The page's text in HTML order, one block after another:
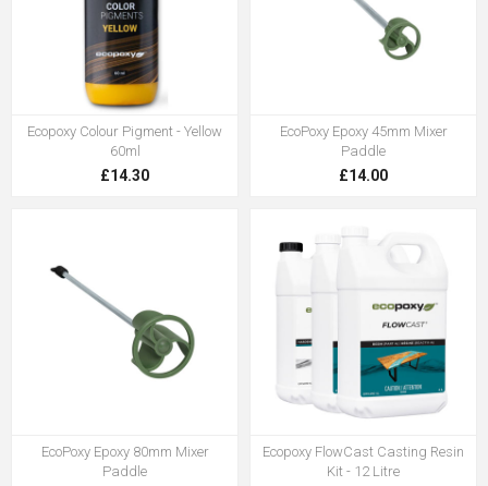
Ecopoxy Colour Pigment - Yellow
60ml
£14.30
EcoPoxy Epoxy 45mm Mixer
Paddle
£14.00
EcoPoxy Epoxy 80mm Mixer
Paddle
Ecopoxy FlowCast Casting Resin
Kit - 12 Litre